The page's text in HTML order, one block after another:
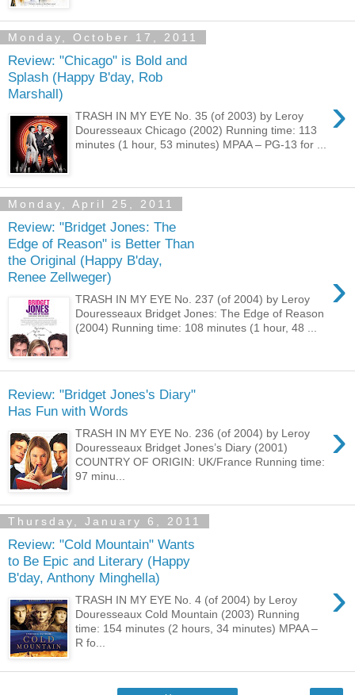
Monday, October 17, 2011
Review: "Chicago" is Bold and
Splash (Happy B'day, Rob
Marshall)
›
TRASH IN MY EYE No. 35 (of 2003) by Leroy
Douresseaux Chicago (2002) Running time: 113
minutes (1 hour, 53 minutes) MPAA – PG-13 for ...
Monday, April 25, 2011
Review: "Bridget Jones: The
Edge of Reason" is Better Than
the Original (Happy B'day,
Renee Zellweger)
›
TRASH IN MY EYE No. 237 (of 2004) by Leroy
Douresseaux Bridget Jones: The Edge of Reason
(2004) Running time: 108 minutes (1 hour, 48 ...
Review: "Bridget Jones's Diary"
Has Fun with Words
›
TRASH IN MY EYE No. 236 (of 2004) by Leroy
Douresseaux Bridget Jones’s Diary (2001)
COUNTRY OF ORIGIN: UK/France Running time:
97 minu...
Thursday, January 6, 2011
Review: "Cold Mountain" Wants
to Be Epic and Literary (Happy
B'day, Anthony Minghella)
›
TRASH IN MY EYE No. 4 (of 2004) by Leroy
Douresseaux Cold Mountain (2003) Running
time: 154 minutes (2 hours, 34 minutes) MPAA –
R fo...